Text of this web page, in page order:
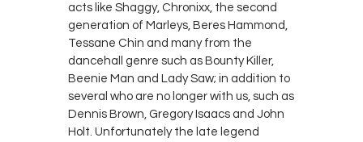
acts like Shaggy, Chronixx, the second
generation of Marleys, Beres Hammond,
Tessane Chin and many from the
dancehall genre such as Bounty Killer,
Beenie Man and Lady Saw; in addition to
several who are no longer with us, such as
Dennis Brown, Gregory Isaacs and John
Holt. Unfortunately the late legend